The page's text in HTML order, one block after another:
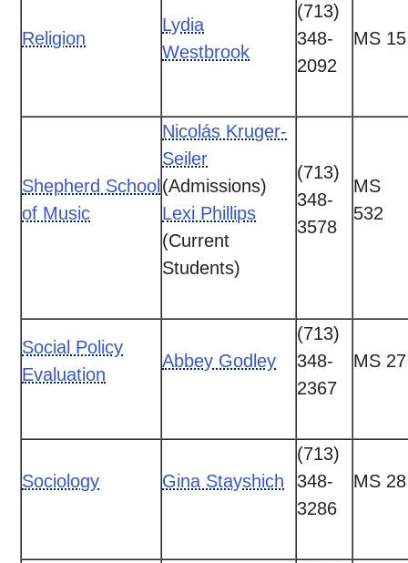
Religion
Lydia
Westbrook
(713)
348-
2092
MS 15
Shepherd School
of Music
Nicolás Kruger-
Seiler
(Admissions)
Lexi Phillips
(Current
Students)
(713)
348-
3578
MS
532
Social Policy
Evaluation
Abbey Godley
(713)
348-
2367
MS 27
Sociology Gina Stayshich
(713)
348-
3286
MS 28